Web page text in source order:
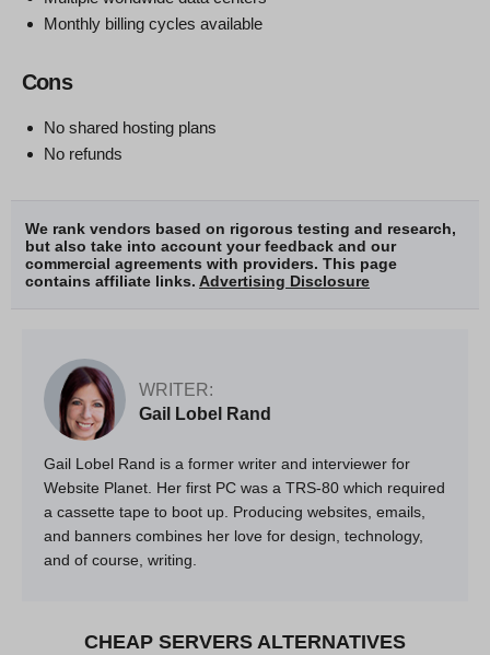
Monthly billing cycles available
Cons
No shared hosting plans
No refunds
We rank vendors based on rigorous testing and research,
but also take into account your feedback and our
commercial agreements with providers. This page
contains affiliate links. Advertising Disclosure
WRITER:
Gail Lobel Rand
Gail Lobel Rand is a former writer and interviewer for
Website Planet. Her first PC was a TRS-80 which required
a cassette tape to boot up. Producing websites, emails,
and banners combines her love for design, technology,
and of course, writing.
CHEAP SERVERS ALTERNATIVES